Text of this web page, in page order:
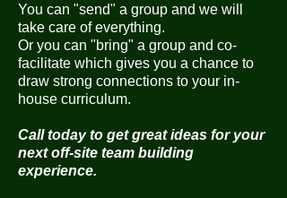
You can "send" a group and we will
take care of everything.
Or you can "bring" a group and co-
facilitate which gives you a chance to
draw strong connections to your in-
house curriculum.
Call today to get great ideas for your
next off-site team building
experience.